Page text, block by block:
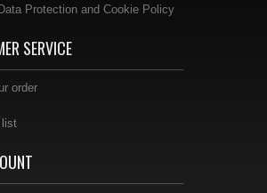
Protection and Cookie Policy
SERVICE
order
list